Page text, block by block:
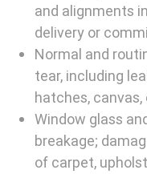
and alignments
delivery or
Normal and
tear, including
hatches,
Window glass
breakage;
of carpet,